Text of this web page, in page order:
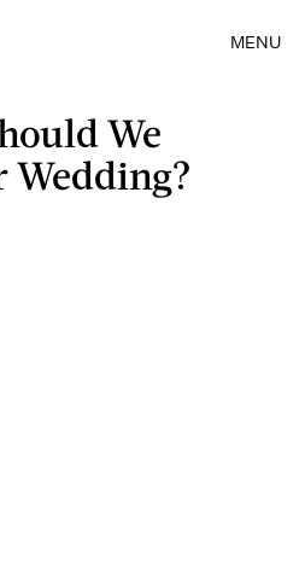
MENU
We
Wedding?